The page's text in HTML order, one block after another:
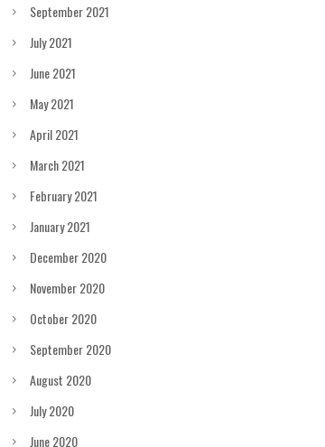
September 2021
July 2021
June 2021
May 2021
April 2021
March 2021
February 2021
January 2021
December 2020
November 2020
October 2020
September 2020
August 2020
July 2020
June 2020